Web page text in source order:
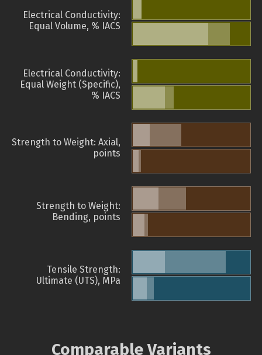
Electrical Conductivity:
Equal Volume, % IACS
Electrical Conductivity:
Equal Weight (Specific),
% IACS
Strength to Weight: Axial,
points
Strength to Weight:
Bending, points
Tensile Strength:
Ultimate (UTS), MPa
Comparable Variants